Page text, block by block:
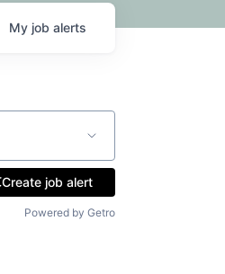
My job alerts
Create job alert
Powered by Getro